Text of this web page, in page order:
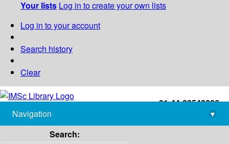
Your lists Log in to create your own lists
Log in to your account
Search history
Clear
+91-44-22543226
library@imsc.res.in
Navigation
▾
Search: